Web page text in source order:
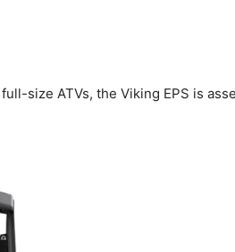
size ATVs, the Viking EPS is